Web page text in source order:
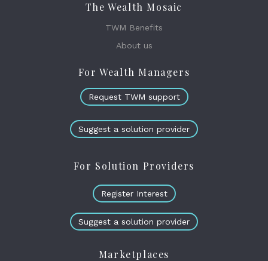
The Wealth Mosaic
TWM Benefits
About us
For Wealth Managers
Request TWM support
Suggest a solution provider
For Solution Providers
Register Interest
Suggest a solution provider
Marketplaces